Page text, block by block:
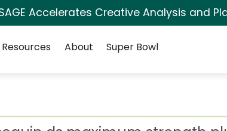
Accelerates Creative Analysis and
Resources About Super Bowl
strength plus